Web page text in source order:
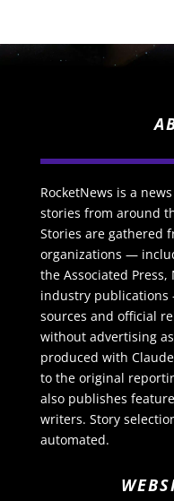
RocketNews is a
stories from around
Stories are gathered
organizations —
the Associated Press,
industry
sources and official
without advertising
produced with
to the original
also publishes
writers. Story
automated.